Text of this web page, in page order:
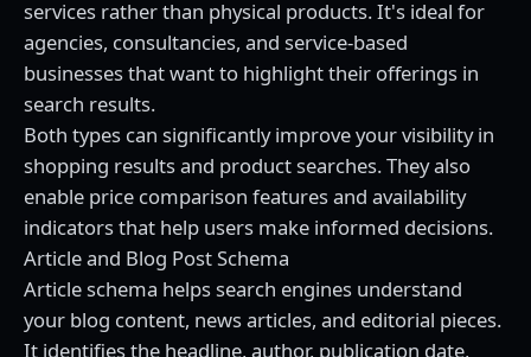
services rather than physical products. It's ideal for
agencies, consultancies, and service-based
businesses that want to highlight their offerings in
search results.
Both types can significantly improve your visibility in
shopping results and product searches. They also
enable price comparison features and availability
indicators that help users make informed decisions.
Article and Blog Post Schema
Article schema helps search engines understand
your blog content, news articles, and editorial pieces.
It identifies the headline, author, publication date,